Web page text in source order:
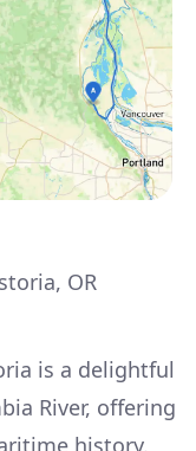
OR
is a delightful
River, offering